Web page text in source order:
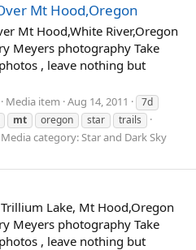
Mt Hood,Oregon
Mt Hood,White River,Oregon
Meyers photography Take
, leave nothing but
Media item Aug 14, 2011
7d
mt oregon star trails
Media category: Star and Dark Sky
Lake, Mt Hood,Oregon
Meyers photography Take
, leave nothing but